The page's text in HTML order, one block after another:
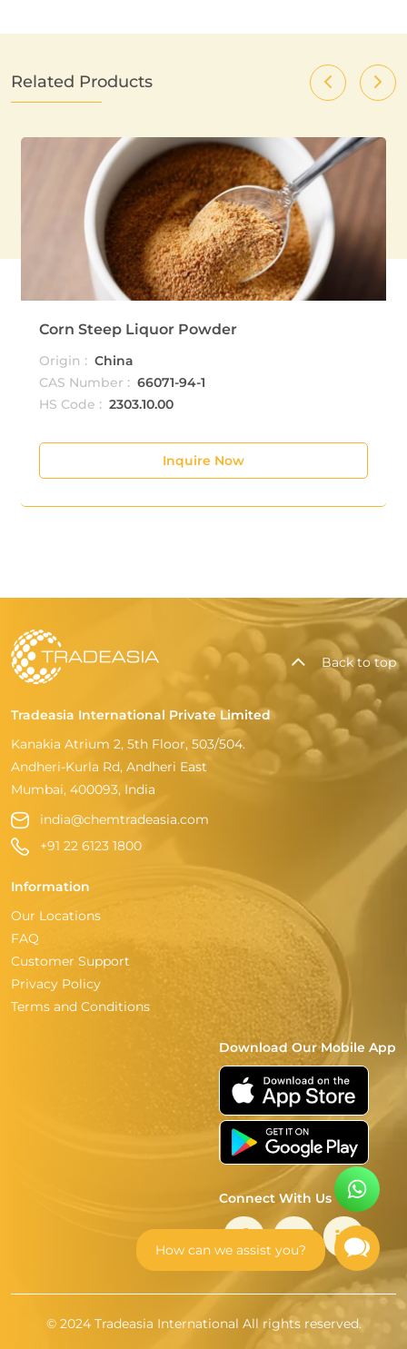
How can we assist you?
Related Products
Corn Steep Liquor Powder
Origin : China
CAS Number : 66071-94-1
HS Code : 2303.10.00
Inquire Now
Back to top
Tradeasia International Private Limited
Kanakia Atrium 2, 5th Floor, 503/504.
Andheri-Kurla Rd, Andheri East
Mumbai, 400093, India
india@chemtradeasia.com
+91 22 6123 1800
Information
Our Locations
FAQ
Customer Support
Privacy Policy
Terms and Conditions
Download Our Mobile App
Connect With Us
© 2024 Tradeasia International All rights reserved.